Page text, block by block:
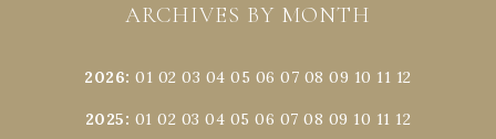
ARCHIVES BY MONTH
2026:01 02 03 04 05 06 07 08 09 10 11 12
2025: 01 02 03 04 05 06 07 08 09 10 11 12